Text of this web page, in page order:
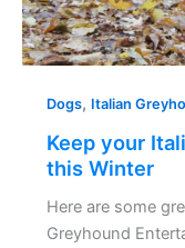
Dogs, Italian
Keep your
this Winter
Here are some
Greyhound